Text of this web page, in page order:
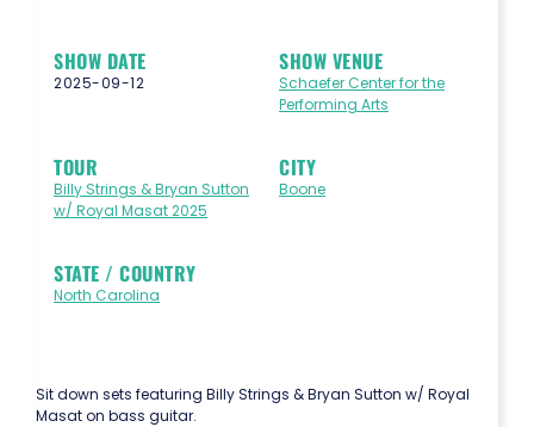
SHOW DATE
2025-09-12
SHOW VENUE
Schaefer Center for the
Performing Arts
TOUR
Billy Strings & Bryan Sutton
w/ Royal Masat 2025
CITY
Boone
STATE / COUNTRY
North Carolina
Sit down sets featuring Billy Strings & Bryan Sutton w/ Royal
Masat on bass guitar.